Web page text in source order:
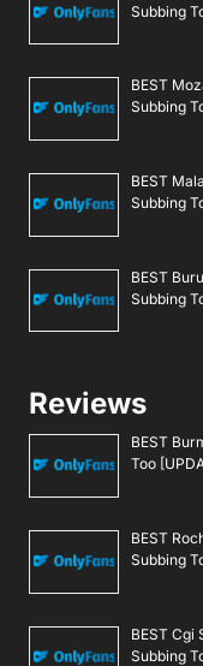
Subbing
BEST
Subbing
BEST
Subbing
BEST
Subbing
Reviews
BEST
Too
BEST
Subbing
BEST Cgi
Subbing